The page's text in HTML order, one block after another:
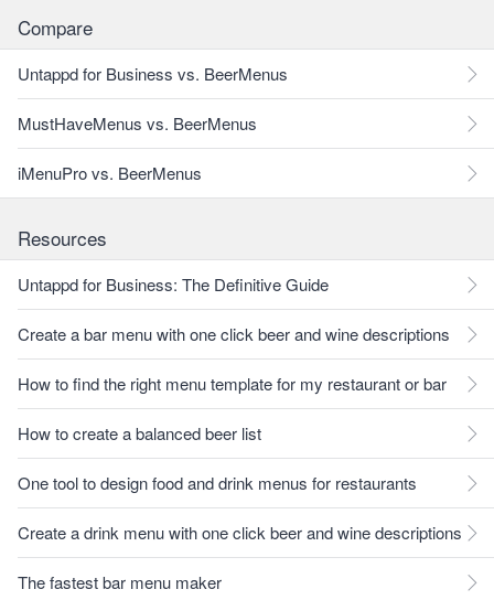
Compare
Untappd for Business vs. BeerMenus
MustHaveMenus vs. BeerMenus
iMenuPro vs. BeerMenus
Resources
Untappd for Business: The Definitive Guide
Create a bar menu with one click beer and wine descriptions
How to find the right menu template for my restaurant or bar
How to create a balanced beer list
One tool to design food and drink menus for restaurants
Create a drink menu with one click beer and wine descriptions
The fastest bar menu maker